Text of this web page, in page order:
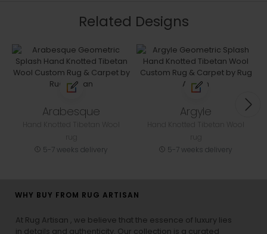
Related Designs
Arabesque
5-7 weeks delivery
Argyle
5-7 weeks delivery
WHY BUY FROM RUG ARTISAN
At Rug Artisan , we believe that the essence of luxury lies
in details and authenticity. Our collection is a curated